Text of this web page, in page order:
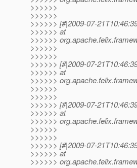
>>>>>>
>>>>>>
>>>>>> [#|2009-07-
>>>>>> at
>>>>>>
>>>>>>
>>>>>>
>>>>>> [#|2009-07-
>>>>>> at
>>>>>>
>>>>>>
>>>>>>
>>>>>> [#|2009-07-
>>>>>> at
>>>>>>
>>>>>>
>>>>>>
>>>>>> [#|2009-07-
>>>>>> at
>>>>>>